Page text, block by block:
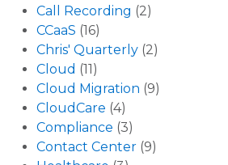
Call Recording (2)
CCaaS (16)
Chris' Quarterly (2)
Cloud (11)
Cloud Migration (9)
CloudCare (4)
Compliance (3)
Contact Center (9)